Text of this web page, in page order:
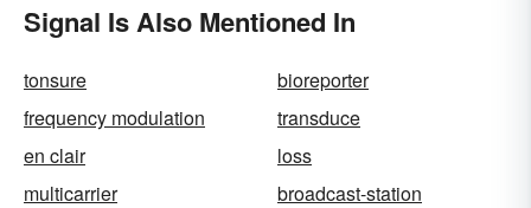
Signal Is Also Mentioned In
tonsure
bioreporter
frequency modulation
transduce
en clair
loss
multicarrier
broadcast-station